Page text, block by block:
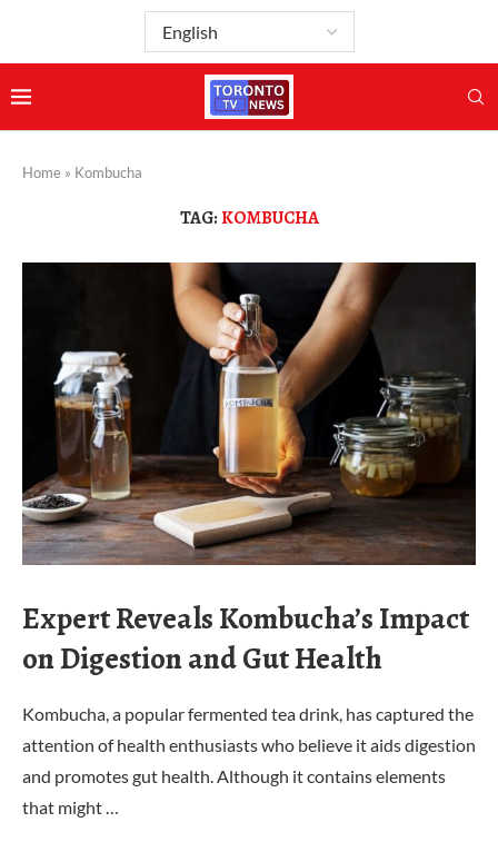
Home » Kombucha
TAG:KOMBUCHA
Expert Reveals Kombucha’s Impact
on Digestion and Gut Health
Kombucha, a popular fermented tea drink, has captured the
attention of health enthusiasts who believe it aids digestion
and promotes gut health. Although it contains elements
that might …